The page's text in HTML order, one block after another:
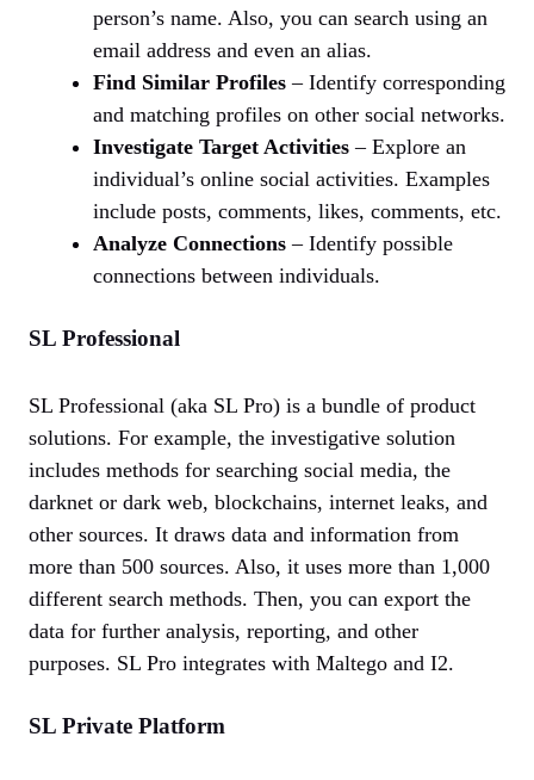
person’s name. Also, you can search using an
email address and even an alias.
Find Similar Profiles – Identify corresponding
and matching profiles on other social networks.
Investigate Target Activities – Explore an
individual’s online social activities. Examples
include posts, comments, likes, comments, etc.
Analyze Connections – Identify possible
connections between individuals.
SL Professional
SL Professional (aka SL Pro) is a bundle of product
solutions. For example, the investigative solution
includes methods for searching social media, the
darknet or dark web, blockchains, internet leaks, and
other sources. It draws data and information from
more than 500 sources. Also, it uses more than 1,000
different search methods. Then, you can export the
data for further analysis, reporting, and other
purposes. SL Pro integrates with Maltego and I2.
SL Private Platform